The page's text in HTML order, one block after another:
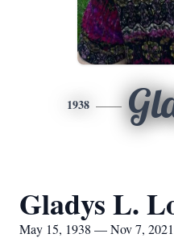
1938
Gladys L.
May 15, 1938 — Nov 7, 2021